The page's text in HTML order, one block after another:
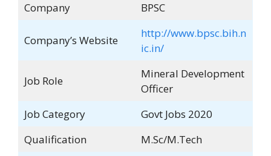
Company BPSC
Company’s Website
http://www.bpsc.bih.n
ic.in/
Job Role
Mineral Development
Officer
Job Category
Govt Jobs 2020
Qualification
M.Sc/M.Tech